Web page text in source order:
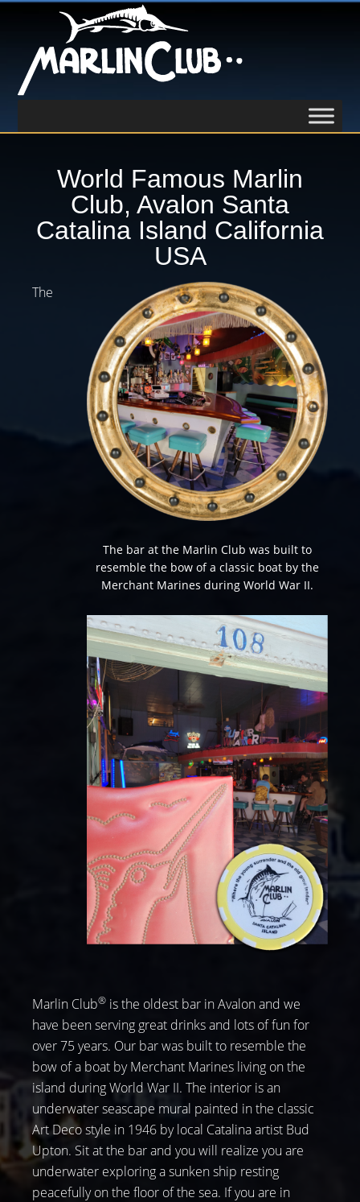
World Famous Marlin
Club, Avalon Santa
Catalina Island California
USA
The bar at the Marlin Club was built to
resemble the bow of a classic boat by the
Merchant Marines during World War II.
The
Marlin Club® is the oldest bar in Avalon and we
have been serving great drinks and lots of fun for
over 75 years. Our bar was built to resemble the
bow of a boat by Merchant Marines living on the
island during World War II. The interior is an
underwater seascape mural painted in the classic
Art Deco style in 1946 by local Catalina artist Bud
Upton. Sit at the bar and you will realize you are
underwater exploring a sunken ship resting
peacefully on the floor of the sea. If you are in